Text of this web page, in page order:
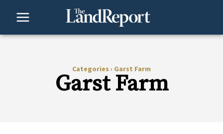
Categories › Garst Farm
Garst Farm